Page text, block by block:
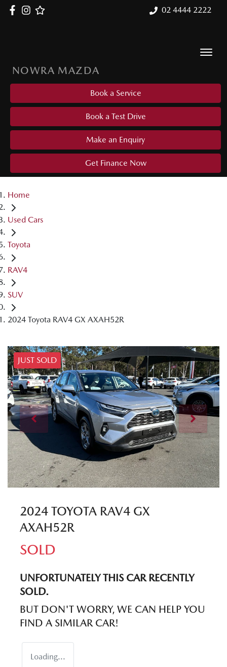
02 4444 2222
NOWRA MAZDA
Book a Service
Book a Test Drive
Make an Enquiry
Get Finance Now
Home
Used Cars
Toyota
RAV4
SUV
2024 Toyota RAV4 GX AXAH52R
JUST SOLD
2024 TOYOTA RAV4 GX
AXAH52R
SOLD
UNFORTUNATELY THIS CARRECENTLY
SOLD.
BUT DON'T WORRY, WE CAN HELP YOU
FIND A SIMILAR CAR!
Loading...